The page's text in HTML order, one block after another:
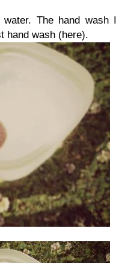
The hand wash I
hand wash (here).